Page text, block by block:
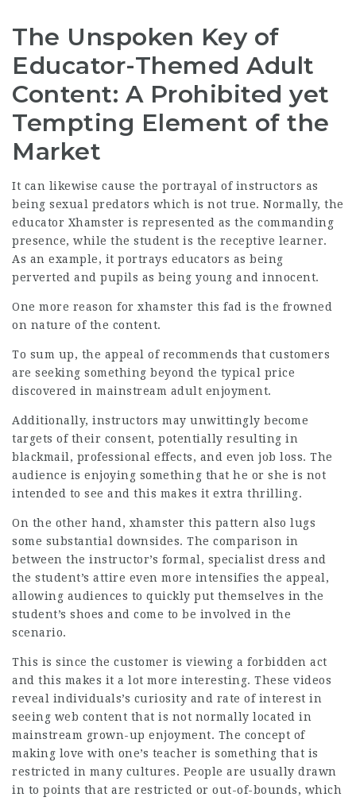
The Unspoken Key of
Educator-Themed Adult
Content: A Prohibited yet
Tempting Element of the
Market
It can likewise cause the portrayal of instructors as
being sexual predators which is not true. Normally, the
educator Xhamster is represented as the commanding
presence, while the student is the receptive learner.
As an example, it portrays educators as being
perverted and pupils as being young and innocent.
One more reason for xhamster this fad is the frowned
on nature of the content.
To sum up, the appeal of recommends that customers
are seeking something beyond the typical price
discovered in mainstream adult enjoyment.
Additionally, instructors may unwittingly become
targets of their consent, potentially resulting in
blackmail, professional effects, and even job loss. The
audience is enjoying something that he or she is not
intended to see and this makes it extra thrilling.
On the other hand, xhamster this pattern also lugs
some substantial downsides. The comparison in
between the instructor’s formal, specialist dress and
the student’s attire even more intensifies the appeal,
allowing audiences to quickly put themselves in the
student’s shoes and come to be involved in the
scenario.
This is since the customer is viewing a forbidden act
and this makes it a lot more interesting. These videos
reveal individuals’s curiosity and rate of interest in
seeing web content that is not normally located in
mainstream grown-up enjoyment. The concept of
making love with one’s teacher is something that is
restricted in many cultures. People are usually drawn
in to points that are restricted or out-of-bounds, which